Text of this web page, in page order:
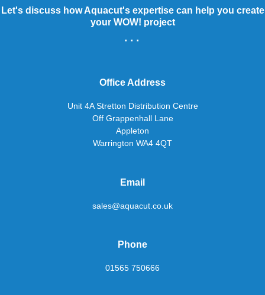
Let's discuss how Aquacut's expertise can help you create
your WOW! project
...
Office Address
Unit 4A Stretton Distribution Centre
Off Grappenhall Lane
Appleton
Warrington WA4 4QT
Email
sales@aquacut.co.uk
Phone
01565 750666